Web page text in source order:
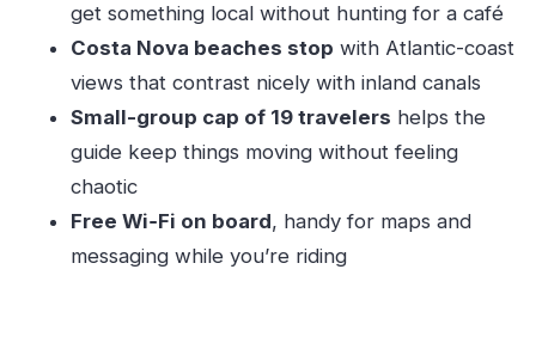
What is not included?
How long is the boat ride and what canals are
included?
How big is the group?
What languages is the tour offered in?
Is this tour suitable for most people?
get something local without hunting for a café
Costa Nova beaches stop with Atlantic-coast
views that contrast nicely with inland canals
Small-group cap of 19 travelers helps the
guide keep things moving without feeling
chaotic
Free Wi‑Fi on board, handy for maps and
messaging while you’re riding